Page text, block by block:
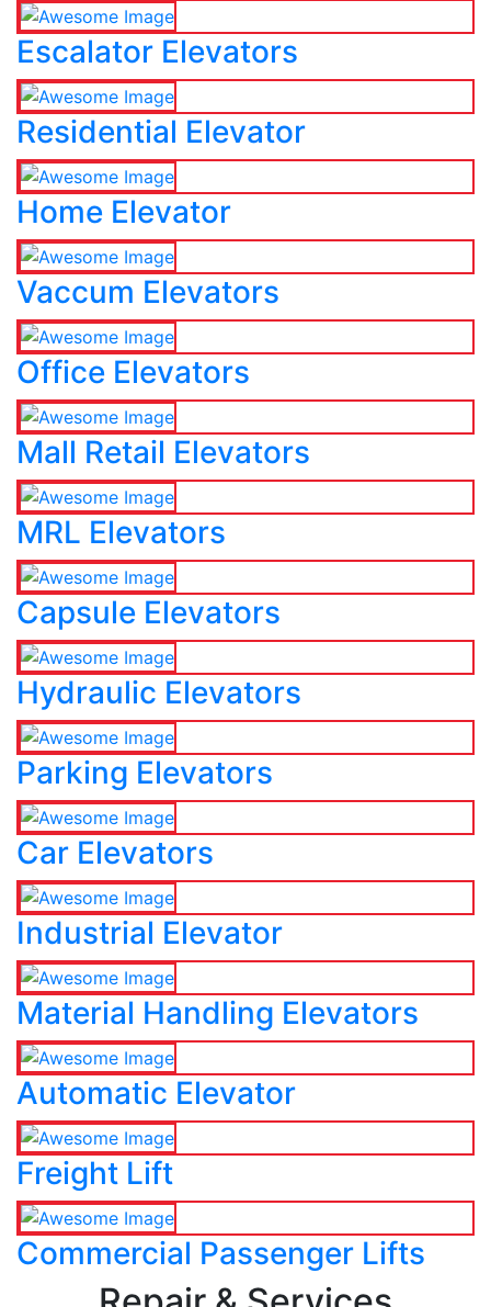
Escalator Elevators
Residential Elevator
Home Elevator
Vaccum Elevators
Office Elevators
Mall Retail Elevators
MRL Elevators
Capsule Elevators
Hydraulic Elevators
Parking Elevators
Car Elevators
Industrial Elevator
Material Handling Elevators
Automatic Elevator
Freight Lift
Commercial Passenger Lifts